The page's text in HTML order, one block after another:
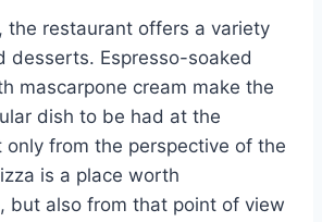
the restaurant offers a variety
desserts. Espresso-soaked
mascarpone cream make the
dish to be had at the
only from the perspective of the
is a place worth
but also from that point of view